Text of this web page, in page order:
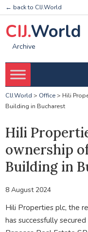
← back to CIJ.World
CIJ.World
Archive
CIJ.World > Office> Hili
Building in Bucharest
Hili
ownership
Building in
8 August 2024
Hili Properties plc, the
has successfully